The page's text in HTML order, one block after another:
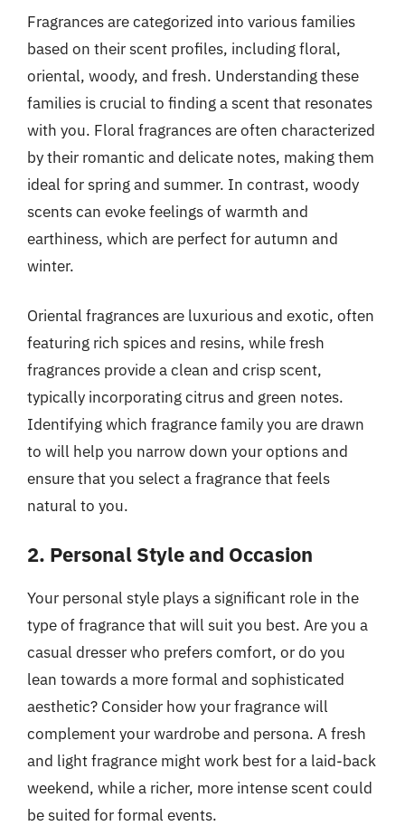
Fragrances are categorized into various families
based on their scent profiles, including floral,
oriental, woody, and fresh. Understanding these
families is crucial to finding a scent that resonates
with you. Floral fragrances are often characterized
by their romantic and delicate notes, making them
ideal for spring and summer. In contrast, woody
scents can evoke feelings of warmth and
earthiness, which are perfect for autumn and
winter.
Oriental fragrances are luxurious and exotic, often
featuring rich spices and resins, while fresh
fragrances provide a clean and crisp scent,
typically incorporating citrus and green notes.
Identifying which fragrance family you are drawn
to will help you narrow down your options and
ensure that you select a fragrance that feels
natural to you.
2. Personal Style and Occasion
Your personal style plays a significant role in the
type of fragrance that will suit you best. Are you a
casual dresser who prefers comfort, or do you
lean towards a more formal and sophisticated
aesthetic? Consider how your fragrance will
complement your wardrobe and persona. A fresh
and light fragrance might work best for a laid-back
weekend, while a richer, more intense scent could
be suited for formal events.